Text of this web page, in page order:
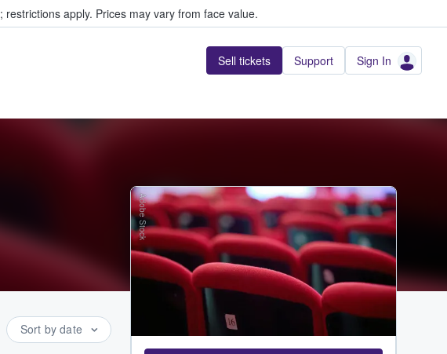
; restrictions apply. Prices may vary from face value.
Sell tickets Support Sign In
Sort by date
Adobe Stock